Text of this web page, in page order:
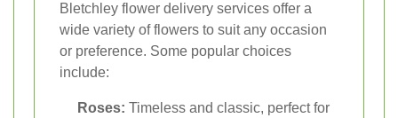
Bletchley flower delivery services offer a
wide variety of flowers to suit any occasion
or preference. Some popular choices
include:
Roses: Timeless and classic, perfect for